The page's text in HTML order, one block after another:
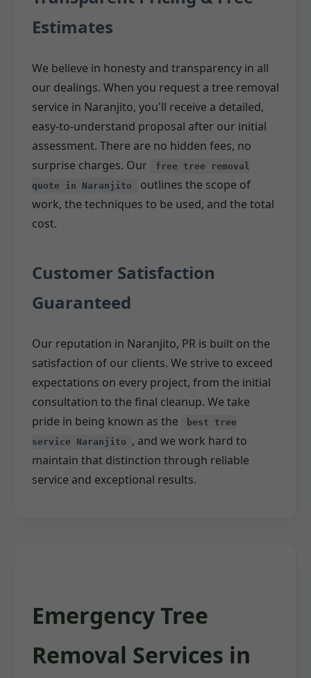
Estimates
We believe in honesty and transparency in all
our dealings. When you request a tree removal
service in Naranjito, you'll receive a detailed,
easy-to-understand proposal after our initial
assessment. There are no hidden fees, no
surprise charges. Our
free tree removal
quote in Naranjito
outlines the scope of
work, the techniques to be used, and the total
cost.
Customer Satisfaction
Guaranteed
Our reputation in Naranjito, PR is built on the
satisfaction of our clients. We strive to exceed
expectations on every project, from the initial
consultation to the final cleanup. We take
pride in being known as the
best tree
service Naranjito
, and we work hard to
maintain that distinction through reliable
service and exceptional results.
Emergency Tree
Removal Services in